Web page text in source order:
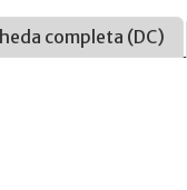
completa (DC)